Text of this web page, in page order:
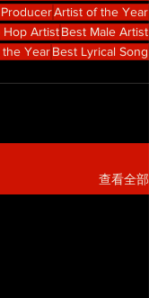
Artist of the Year
Hop ArtistBest Male Artist
the YearBest Lyrical Song
查看全部